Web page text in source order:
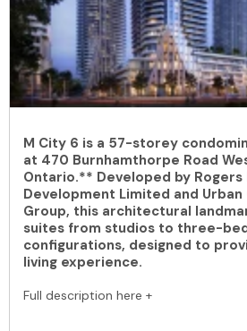
M City 6 is a 57-storey
at 470 Burnhamthorpe Road
Ontario.** Developed by Rogers
Development Limited and
Group, this architectural
suites from studios to three-
configurations, designed to
living experience.
Full description here +